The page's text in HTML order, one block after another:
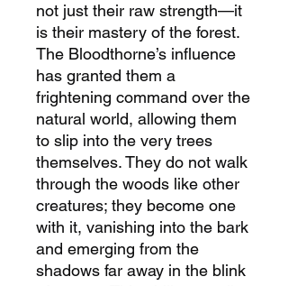
not just their raw strength—it
is their mastery of the forest.
The Bloodthorne’s influence
has granted them a
frightening command over the
natural world, allowing them
to slip into the very trees
themselves. They do not walk
through the woods like other
creatures; they become one
with it, vanishing into the bark
and emerging from the
shadows far away in the blink